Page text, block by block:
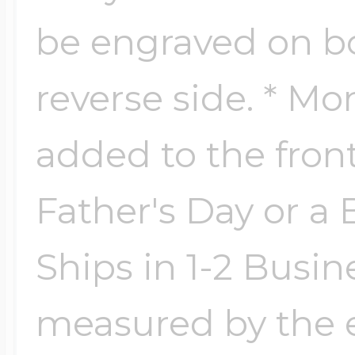
be engraved on
reverse side. *
added to the
Father's Day or a
Ships in 1-2
measured by the
Key Lockets
Claddagh & Irish
Glass Lockets
Military Lockets
Surfing Jewelry
Swimming
Tennis Jewelry
Track & Field
Nautical Charms
Number Charms
Photo Art
Religion Charms